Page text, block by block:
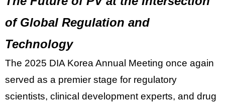
of Global Regulation and
Technology
The 2025 DIA Korea Annual Meeting once again
served as a premier stage for regulatory
scientists, clinical development experts, and drug